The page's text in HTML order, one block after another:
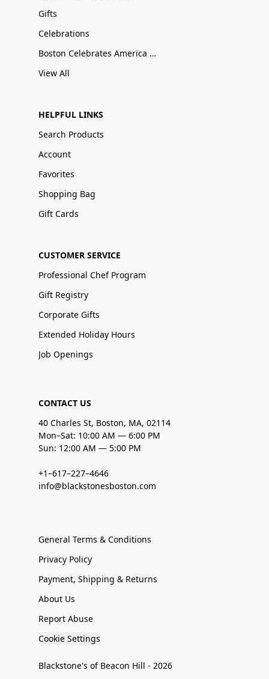
Gifts
Celebrations
Boston Celebrates America 250
View All
HELPFUL LINKS
Search Products
Account
Favorites
Shopping Bag
Gift Cards
CUSTOMER SERVICE
Professional Chef Program
Gift Registry
Corporate Gifts
Extended Holiday Hours
Job Openings
CONTACT US
40 Charles St, Boston, MA, 02114
Mon–Sat: 10:00 AM — 6:00 PM
Sun: 12:00 AM — 5:00 PM
+1–617–227–4646
info@blackstonesboston.com
General Terms & Conditions
Privacy Policy
Payment, Shipping & Returns
About Us
Report Abuse
Cookie Settings
Blackstone's of Beacon Hill - 2026